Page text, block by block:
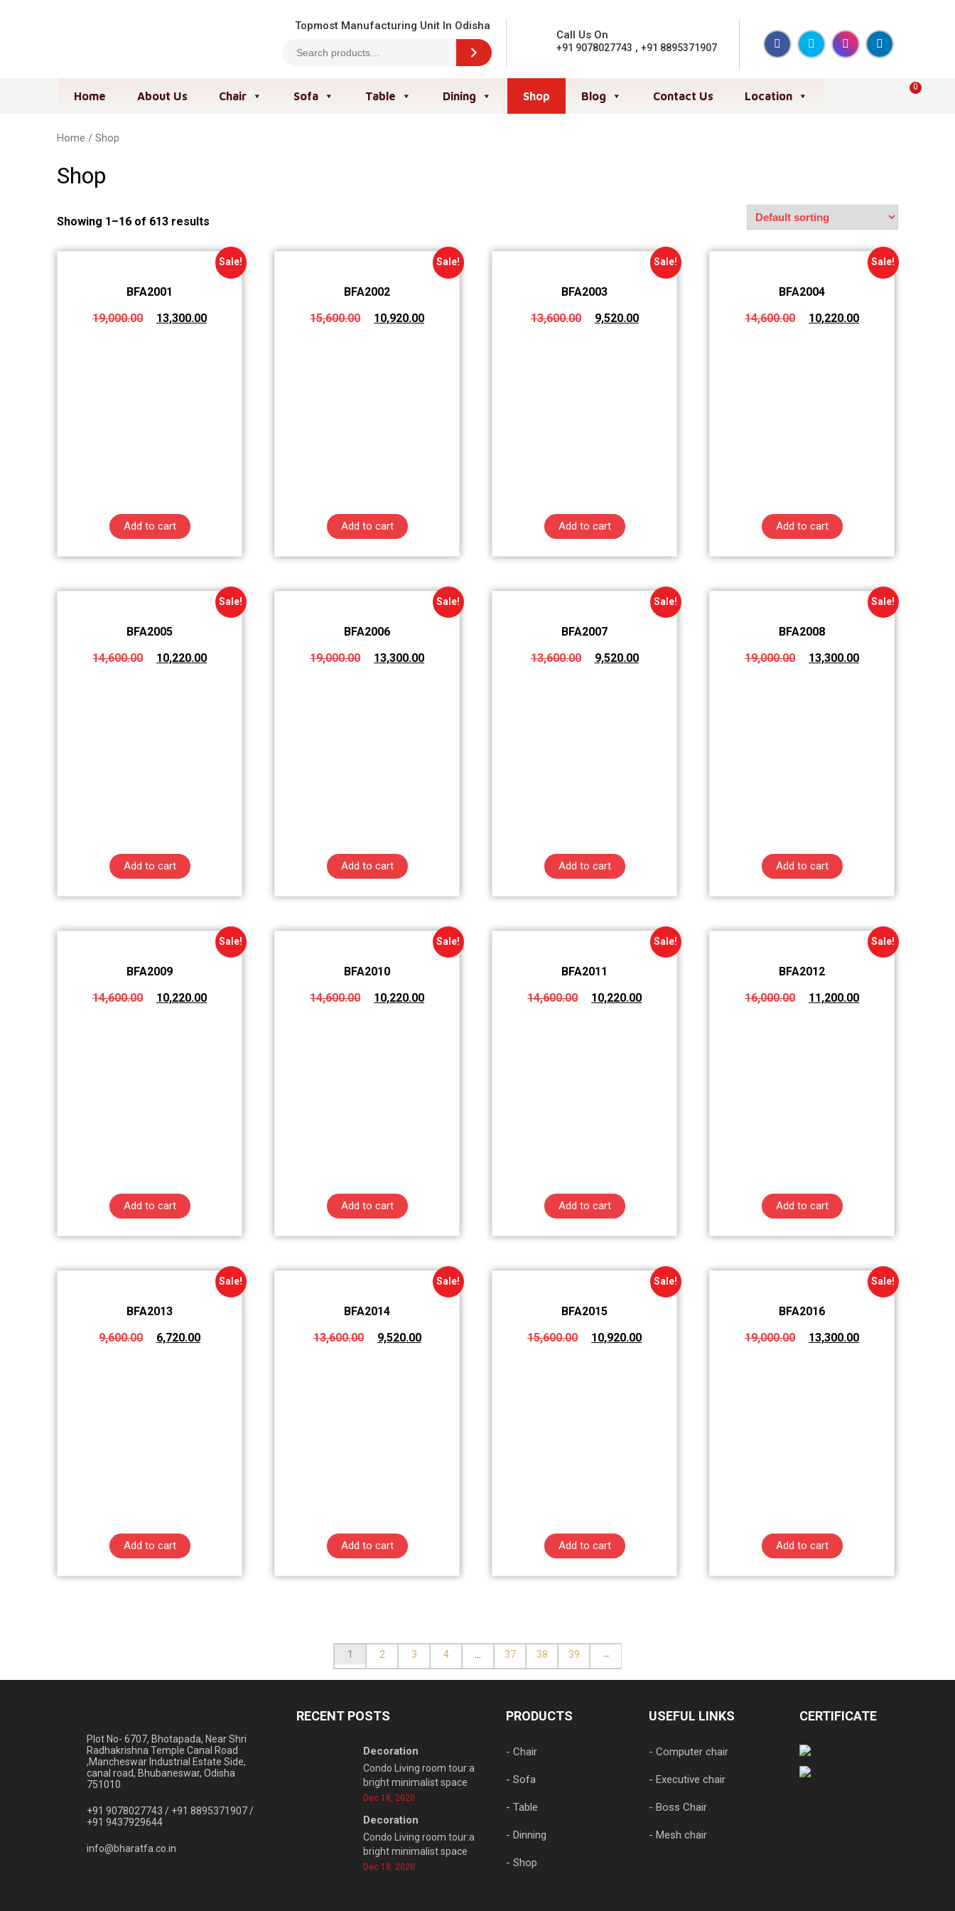
Topmost Manufacturing Unit In Odisha
Call Us On
+91 9078027743 ,+91 8895371907
Home About Us Chair Sofa Table Dining Shop Blog Contact Us Location
0
Home / Shop
Shop
Showing 1–16 of 613 results
Sale!
BFA2001
19,000.00
13,300.00
Add to cart
Sale!
BFA2002
15,600.00
10,920.00
Add to cart
Sale!
BFA2003
13,600.00
9,520.00
Add to cart
Sale!
BFA2004
14,600.00
10,220.00
Add to cart
Sale!
BFA2005
14,600.00
10,220.00
Add to cart
Sale!
BFA2006
19,000.00
13,300.00
Add to cart
Sale!
BFA2007
13,600.00
9,520.00
Add to cart
Sale!
BFA2008
19,000.00
13,300.00
Add to cart
Sale!
BFA2009
14,600.00
10,220.00
Add to cart
Sale!
BFA2010
14,600.00
10,220.00
Add to cart
Sale!
BFA2011
14,600.00
10,220.00
Add to cart
Sale!
BFA2012
16,000.00
11,200.00
Add to cart
Sale!
BFA2013
9,600.00
6,720.00
Add to cart
Sale!
BFA2014
13,600.00
9,520.00
Add to cart
Sale!
BFA2015
15,600.00
10,920.00
Add to cart
Sale!
BFA2016
19,000.00
13,300.00
Add to cart
1 2 3 4 … 37 38 39 →
Plot No- 6707, Bhotapada, Near Shri
Radhakrishna Temple Canal Road
,Mancheswar Industrial Estate Side,
canal road, Bhubaneswar, Odisha
751010
+91 9078027743 / +91 8895371907 /
+91 9437929644
info@bharatfa.co.in
RECENT POSTS
Decoration
Condo Living room tour:a
bright minimalist space
Dec 18, 2020
Decoration
Condo Living room tour:a
bright minimalist space
Dec 18, 2020
PRODUCTS
- Chair
- Sofa
- Table
- Dinning
- Shop
USEFUL LINKS
- Computer chair
- Executive chair
- Boss Chair
- Mesh chair
CERTIFICATE